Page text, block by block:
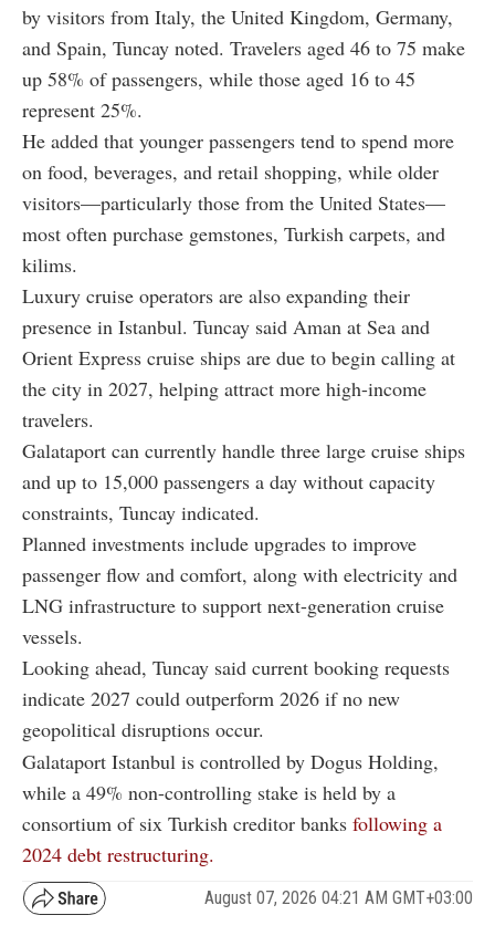
by visitors from Italy, the United Kingdom, Germany,
and Spain, Tuncay noted. Travelers aged 46 to 75 make
up 58% of passengers, while those aged 16 to 45
represent 25%.
He added that younger passengers tend to spend more
on food, beverages, and retail shopping, while older
visitors—particularly those from the United States—
most often purchase gemstones, Turkish carpets, and
kilims.
Luxury cruise operators are also expanding their
presence in Istanbul. Tuncay said Aman at Sea and
Orient Express cruise ships are due to begin calling at
the city in 2027, helping attract more high-income
travelers.
Galataport can currently handle three large cruise ships
and up to 15,000 passengers a day without capacity
constraints, Tuncay indicated.
Planned investments include upgrades to improve
passenger flow and comfort, along with electricity and
LNG infrastructure to support next-generation cruise
vessels.
Looking ahead, Tuncay said current booking requests
indicate 2027 could outperform 2026 if no new
geopolitical disruptions occur.
Galataport Istanbul is controlled by Dogus Holding,
while a 49% non-controlling stake is held by a
consortium of six Turkish creditor banks following a
2024 debt restructuring.
August 07, 2026 04:21 AM GMT+03:00